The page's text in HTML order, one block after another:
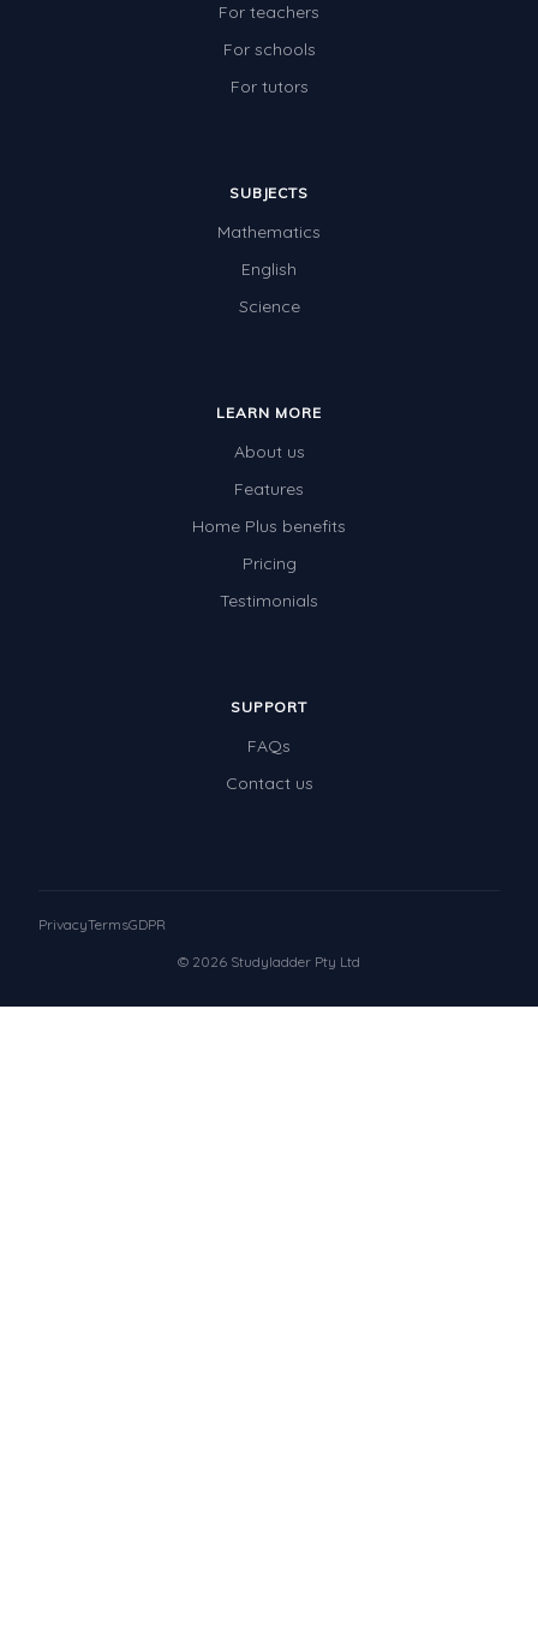
For teachers
For schools
For tutors
SUBJECTS
Mathematics
English
Science
LEARN MORE
About us
Features
Home Plus benefits
Pricing
Testimonials
SUPPORT
FAQs
Contact us
© 2026 Studyladder Pty Ltd
PrivacyTermsGDPR